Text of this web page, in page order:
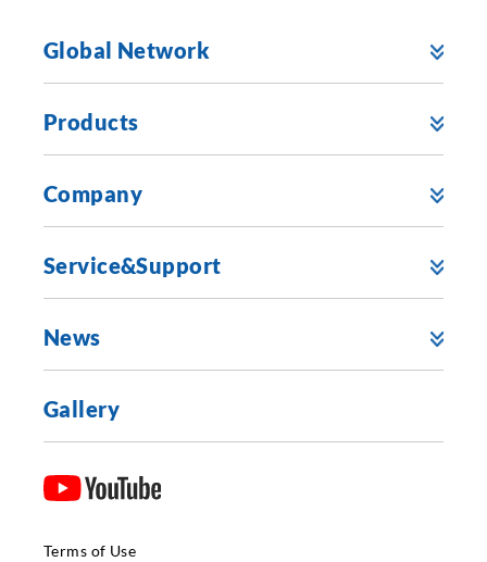
Global Network
Products
Company
Service&Support
News
Gallery
Terms of Use